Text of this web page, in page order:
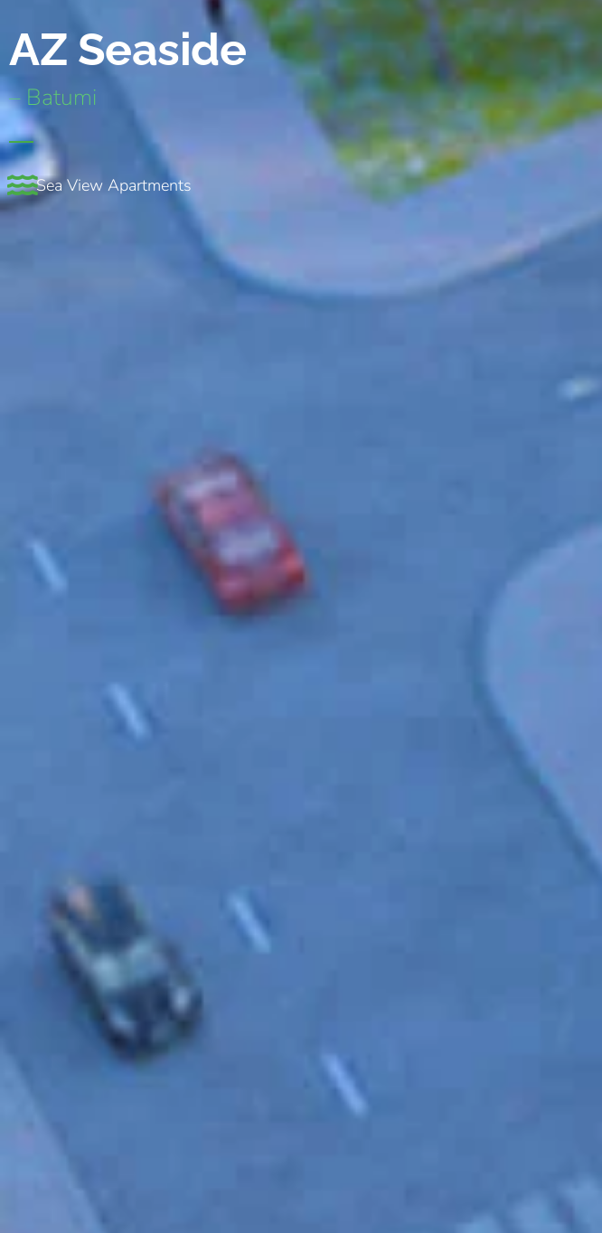
AZ Seaside
– Batumi
Sea View Apartments